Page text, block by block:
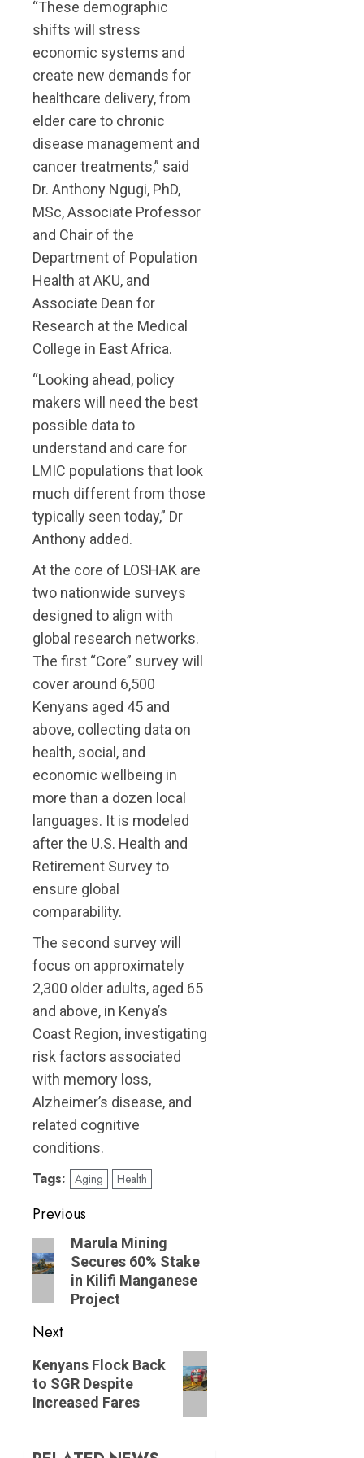
“These demographic
shifts will stress
economic systems and
create new demands for
healthcare delivery, from
elder care to chronic
disease management and
cancer treatments,” said
Dr. Anthony Ngugi, PhD,
MSc, Associate Professor
and Chair of the
Department of Population
Health at AKU, and
Associate Dean for
Research at the Medical
College in East Africa.
“Looking ahead, policy
makers will need the best
possible data to
understand and care for
LMIC populations that look
much different from those
typically seen today,” Dr
Anthony added.
At the core of LOSHAK are
two nationwide surveys
designed to align with
global research networks.
The first “Core” survey will
cover around 6,500
Kenyans aged 45 and
above, collecting data on
health, social, and
economic wellbeing in
more than a dozen local
languages. It is modeled
after the U.S. Health and
Retirement Survey to
ensure global
comparability.
The second survey will
focus on approximately
2,300 older adults, aged 65
and above, in Kenya’s
Coast Region, investigating
risk factors associated
with memory loss,
Alzheimer’s disease, and
related cognitive
conditions.
Tags: Aging Health
Post
navigation
Previous
Previous
post:
Marula Mining
Secures 60% Stake
in Kilifi Manganese
Project
Next
Next
post:
Kenyans Flock Back
to SGR Despite
Increased Fares